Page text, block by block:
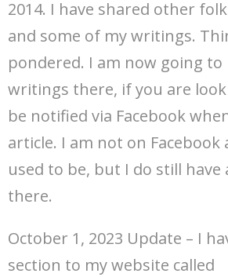
2014. I have shared other
and some of my writings.
pondered. I am now going
writings there, if you are
be notified via Facebook
article. I am not on Facebook
used to be, but I do still have
there.
October 1, 2023 Update – I
section to my website called